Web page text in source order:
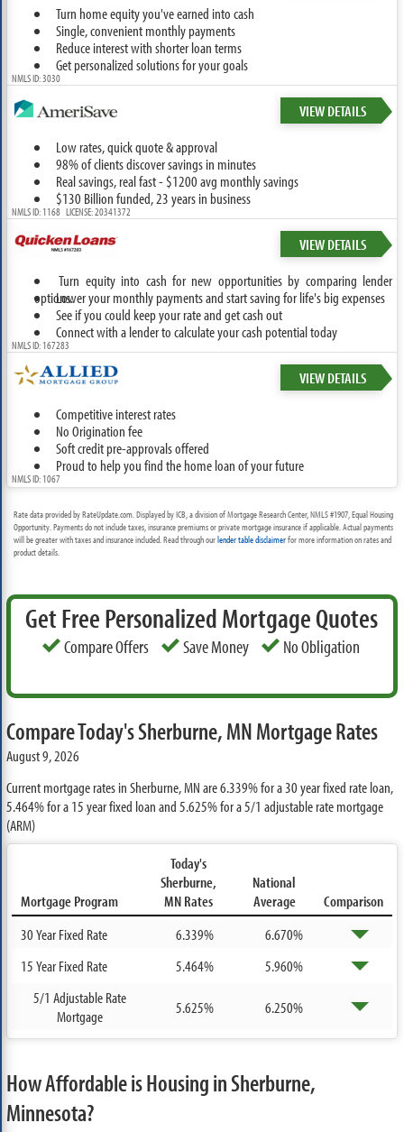
Turn home equity you've earned into cash
Single, convenient monthly payments
Reduce interest with shorter loan terms
Get personalized solutions for your goals
NMLS ID: 3030
VIEW DETAILS
Low rates, quick quote & approval
98% of clients discover savings in minutes
Real savings, real fast - $1200 avg monthly savings
$130 Billion funded, 23 years in business
NMLS ID: 1168 LICENSE: 20341372
VIEW DETAILS
Turn equity into cash for new opportunities by comparing lender
options.Lower your monthly payments and start saving for life's big expenses
See if you could keep your rate and get cash out
Connect with a lender to calculate your cash potential today
NMLS ID: 167283
VIEW DETAILS
Competitive interest rates
No Origination fee
Soft credit pre-approvals offered
Proud to help you find the home loan of your future
NMLS ID: 1067
Rate data provided by RateUpdate.com. Displayed by ICB, a division of Mortgage Research Center, NMLS #1907, Equal Housing
Opportunity. Payments do not include taxes, insurance premiums or private mortgage insurance if applicable. Actual payments
will be greater with taxes and insurance included. Read through ourlender table disclaimerfor more information on rates and
product details.
Get Free Personalized Mortgage Quotes
Compare Offers Save Money No Obligation
Compare Today's Sherburne, MN Mortgage Rates
August 9, 2026
Current mortgage rates in Sherburne, MN are6.339%for a 30 year fixed rate loan,
5.464%for a 15 year fixed loan and5.625%for a 5/1 adjustable rate mortgage
(ARM)
Mortgage Program
Today's
Sherburne,
MN Rates
National
Average
Comparison
30 Year Fixed Rate
6.339%
6.670%
15 Year Fixed Rate
5.464%
5.960%
5/1 Adjustable Rate
Mortgage
5.625% 6.250%
How Affordable is Housing in Sherburne,
Minnesota?